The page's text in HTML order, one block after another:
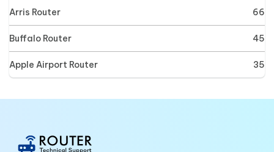
Arris Router 66
Buffalo Router 45
Apple Airport Router 35